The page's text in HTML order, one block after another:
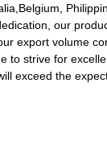
our
export volume
to strive for
exceed the